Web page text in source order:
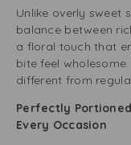
Unlike overly sweet
balance between
a floral touch that
bite feel
different from
Perfectly
Every Occasion